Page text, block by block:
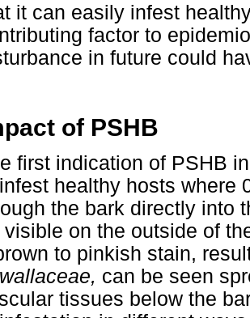
it can easily infest
factor to
in future could
of PSHB
first indication of PSHB
healthy hosts where
the bark directly into
visible on the outside of
to pinkish stain,
can be seen
tissues below the